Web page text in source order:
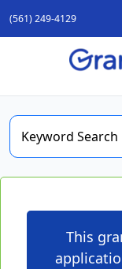
(561) 249-4129
This